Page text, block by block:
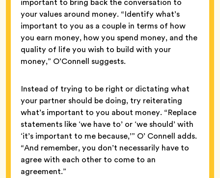
important to bring back the conversation to
your values around money. “Identify what’s
important to you as a couple in terms of how
you earn money, how you spend money, and the
quality of life you wish to build with your
money,” O’Connell suggests.
Instead of trying to be right or dictating what
your partner should be doing, try reiterating
what’s important to you about money. “Replace
statements like ‘we have to’ or ‘we should’ with
‘it’s important to me because,’” O’ Connell adds.
“And remember, you don’t necessarily have to
agree with each other to come to an
agreement.”